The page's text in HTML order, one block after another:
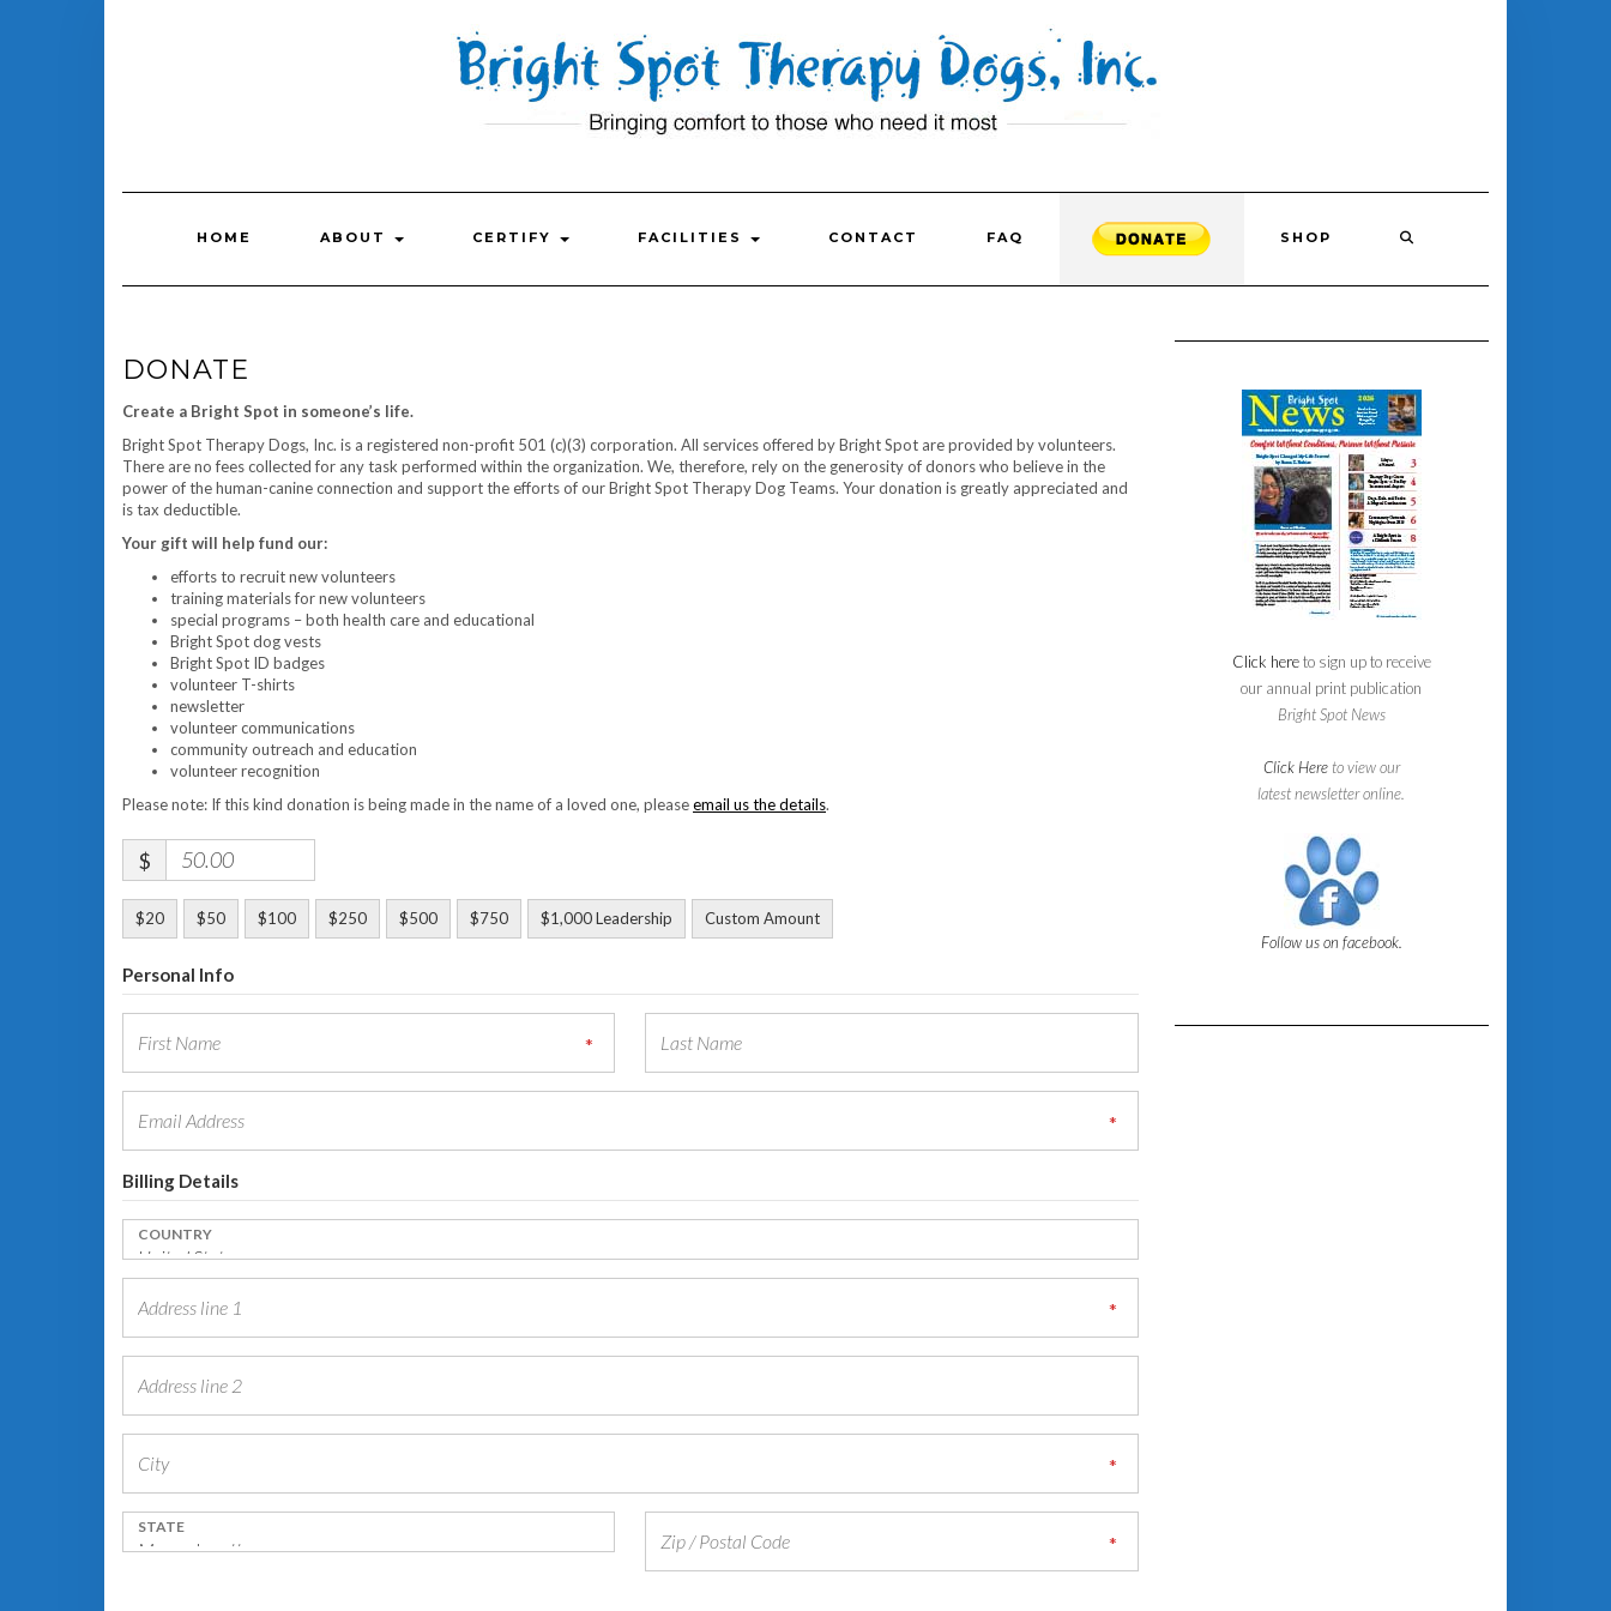
HOME ABOUT CERTIFY FACILITIES CONTACT FAQ SHOP
DONATE
Create a Bright Spot in someone’s life.
Bright Spot Therapy Dogs, Inc. is a registered non-profit 501 (c)(3) corporation. All services offered by Bright Spot are provided by volunteers.
There are no fees collected for any task performed within the organization. We, therefore, rely on the generosity of donors who believe in the
power of the human-canine connection and support the efforts of our Bright Spot Therapy Dog Teams. Your donation is greatly appreciated and
is tax deductible.
Your gift will help fund our:
efforts to recruit new volunteers
training materials for new volunteers
special programs – both health care and educational
Bright Spot dog vests
Bright Spot ID badges
volunteer T-shirts
newsletter
volunteer communications
community outreach and education
volunteer recognition
Please note: If this kind donation is being made in the name of a loved one, pleaseemail us the details.
$
$20 $50 $100 $250 $500 $750 $1,000 Leadership Custom Amount
Personal Info
Billing Details
COUNTRY
STATE
Click hereto sign up to receive
our annual print publication
Bright Spot News
Click Hereto view our
latest newsletter online.
Follow us on facebook.